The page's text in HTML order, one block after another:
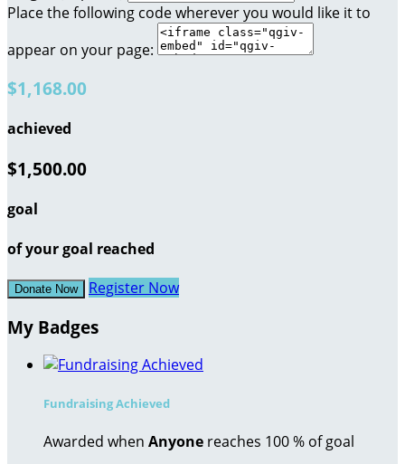
Place the following code wherever you would like it to
appear on your page:
$1,168.00
achieved
$1,500.00
goal
of your goal reached
Donate Now Register Now
My Badges
Fundraising Achieved
Awarded when Anyone reaches 100 % of goal